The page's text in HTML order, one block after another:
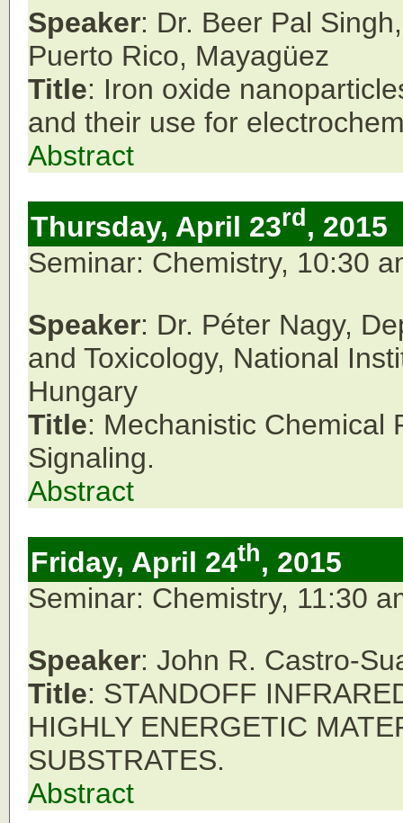
Speaker: Dr. Beer Pal
Puerto Rico, Mayagüez
Title: Iron oxide
and their use for
Abstract
Thursday, April 23rd , 2015
Seminar: Chemistry, 10:30
Speaker: Dr. Péter Nagy,
and Toxicology, National
Hungary
Title: Mechanistic Chemical
Signaling.
Abstract
Friday, April 24th, 2015
Seminar: Chemistry, 11:30
Speaker: John R. Castro-
Title: STANDOFF
HIGHLY ENERGETIC
SUBSTRATES.
Abstract